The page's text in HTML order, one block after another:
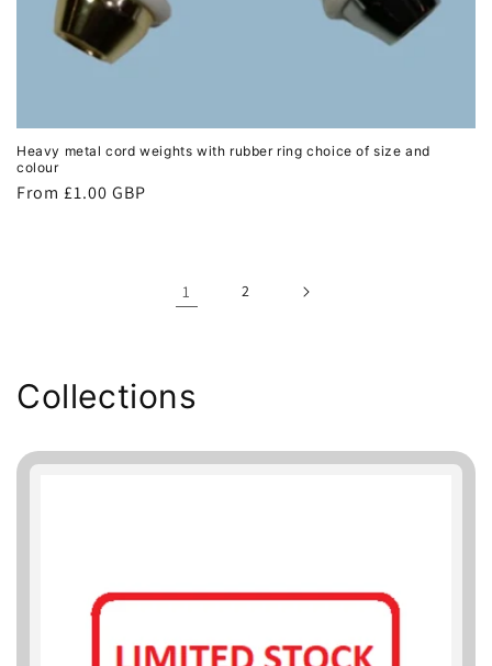
Heavy metal cord weights with rubber ring choice of size and
colour
Regular
From £1.00 GBP
1 2
Collections